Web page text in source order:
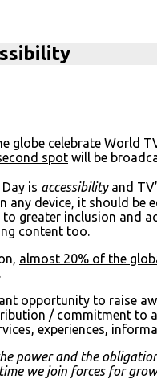
globe celebrate World
spot will be
is accessibility and
any device, it should be
greater inclusion and
content too.
almost 20% of the
.
opportunity to raise
/ commitment to
experiences,
power and the
we join forces for